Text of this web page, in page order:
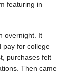
featuring in
overnight. It
pay for college
purchases felt
Then came